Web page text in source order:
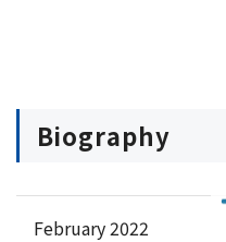
Biography
February 2022